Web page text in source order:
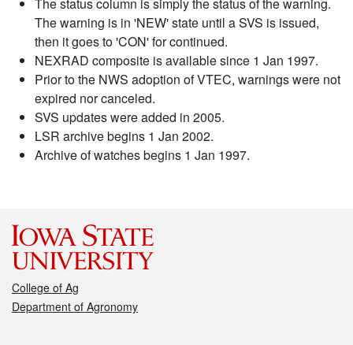
The warning is in 'NEW' state until a SVS is issued,
then it goes to 'CON' for continued.
NEXRAD composite is available since 1 Jan 1997.
Prior to the NWS adoption of VTEC, warnings were not
expired nor canceled.
SVS updates were added in 2005.
LSR archive begins 1 Jan 2002.
Archive of watches begins 1 Jan 1997.
College of Ag
Department of Agronomy